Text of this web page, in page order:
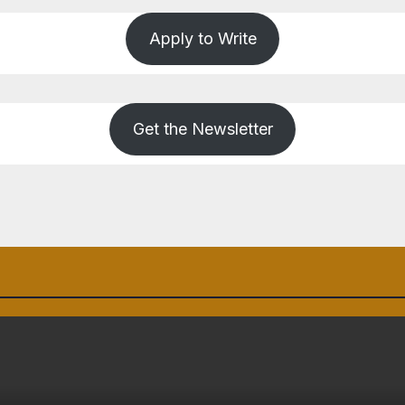
Apply to Write
Get the Newsletter